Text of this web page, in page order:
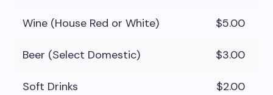
Wine (House Red or White) $5.00
Beer (Select Domestic) $3.00
Soft Drinks $2.00